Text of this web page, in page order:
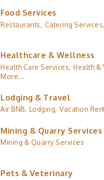
Food Services
Restaurants, Catering Services,
Healthcare & Wellness
Health Care Services, Health &
More...
Lodging & Travel
Air BNB, Lodging, Vacation
Mining & Quarry Services
Mining & Quarry Services
Pets & Veterinary